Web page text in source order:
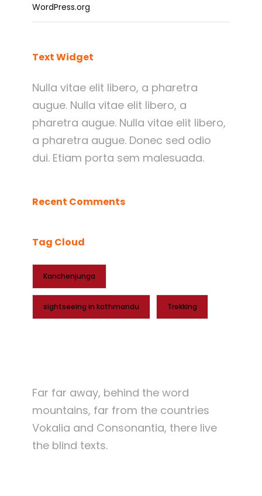
WordPress.org
Text Widget
Nulla vitae elit libero, a pharetra
augue. Nulla vitae elit libero, a
pharetra augue. Nulla vitae elit libero,
a pharetra augue. Donec sed odio
dui. Etiam porta sem malesuada.
Recent Comments
Tag Cloud
Kanchenjunga
sightseeing in kathmandu Trekking
Far far away, behind the word
mountains, far from the countries
Vokalia and Consonantia, there live
the blind texts.